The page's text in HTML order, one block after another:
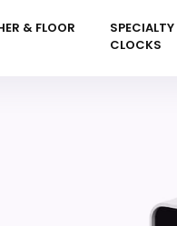
& FLOOR
SPECIALTY
CLOCKS